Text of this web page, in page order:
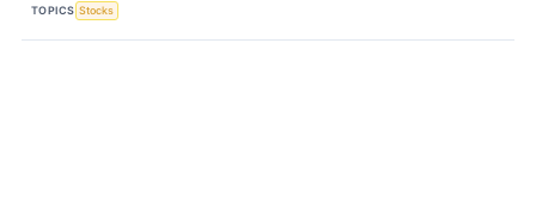
TOPICS Stocks